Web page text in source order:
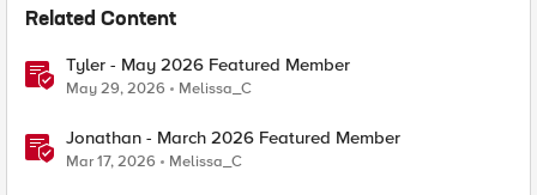
Related Content
Tyler - May 2026 Featured Member
May 29, 2026 Melissa_C
Jonathan - March 2026 Featured Member
Mar 17, 2026 Melissa_C